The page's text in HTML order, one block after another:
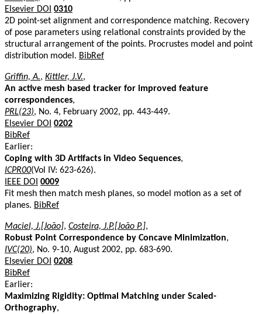
Elsevier DOI 0310
2D point-set alignment and correspondence matching. Recovery
of pose parameters using relational constraints provided by the
structural arrangement of the points. Procrustes model and point
distribution model. BibRef
Griffin, A., Kittler, J.V.,
An active mesh based tracker for improved feature
correspondences,
PRL(23), No. 4, February 2002, pp. 443-449.
Elsevier DOI 0202
BibRef
Earlier:
Coping with 3D Artifacts in Video Sequences,
ICPR00(Vol IV: 623-626).
IEEE DOI 0009
Fit mesh then match mesh planes, so model motion as a set of
planes. BibRef
Maciel, J.[João], Costeira, J.P.[João P.],
Robust Point Correspondence by Concave Minimization,
IVC(20), No. 9-10, August 2002, pp. 683-690.
Elsevier DOI 0208
BibRef
Earlier:
Maximizing Rigidity: Optimal Matching under Scaled-
Orthography,